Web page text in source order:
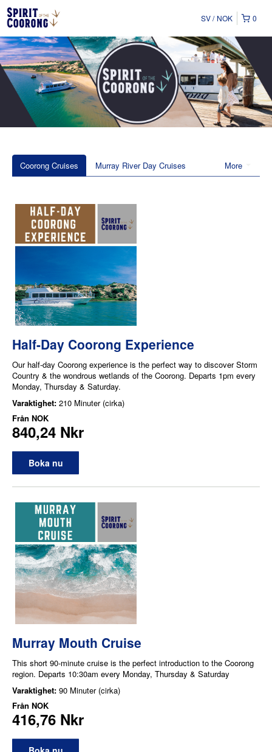
0
SV NOK
More
Coorong Cruises Murray River Day Cruises
Half-Day Coorong Experience
Our half-day Coorong experience is the perfect way to discover Storm
Country & the wondrous wetlands of the Coorong. Departs 1pm every
Monday, Thursday & Saturday.
Varaktighet: 210 Minuter (cirka)
Från NOK
840,24 Nkr
Boka nu
Murray Mouth Cruise
This short 90-minute cruise is the perfect introduction to the Coorong
region. Departs 10:30am every Monday, Thursday & Saturday
Varaktighet: 90 Minuter (cirka)
Från NOK
416,76 Nkr